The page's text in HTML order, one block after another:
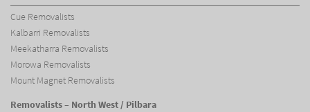
Cue Removalists
Kalbarri Removalists
Meekatharra Removalists
Morowa Removalists
Mount Magnet Removalists
Removalists – North West / Pilbara